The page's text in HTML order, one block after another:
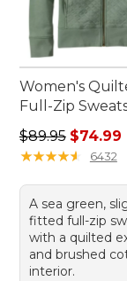
Women's
Full-Zip
Regular price:
$89.95 $74.99
★★★★★
★★★★★ 6432
A sea green,
fitted full-zip
with a quilted
and brushed
interior.